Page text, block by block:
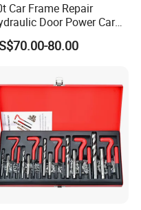
Car Frame Repair
Door Power Car
Kit
80.00